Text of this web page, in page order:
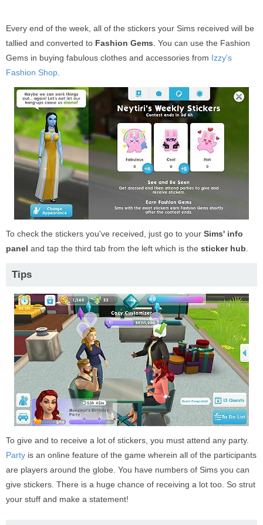
Every end of the week, all of the stickers your Sims received will be
tallied and converted to Fashion Gems . You can use the Fashion
Gems in buying fabulous clothes and accessories from Izzy's
Fashion Shop
To check the stickers you've received, just go to your Sims' info
panel and tap the third tab from the left which is the sticker hub
Tips
To give and to receive a lot of stickers, you must attend any party.
Party is an online feature of the game wherein all of the participants
are players around the globe. You have numbers of Sims you can
give stickers. There is a huge chance of receiving a lot too. So strut
your stuff and make a statement!